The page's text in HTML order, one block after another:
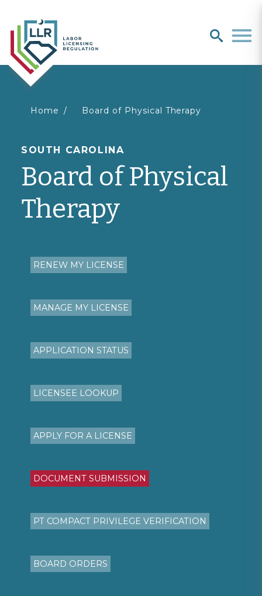
searchMenu
You
are
here
Home Board of Physical Therapy
SOUTH CAROLINA
Board of Physical
Therapy
RENEW MY LICENSE
MANAGE MY LICENSE
APPLICATION STATUS
LICENSEE LOOKUP
APPLY FOR A LICENSE
DOCUMENT SUBMISSION
PT COMPACT PRIVILEGE VERIFICATION
BOARD ORDERS